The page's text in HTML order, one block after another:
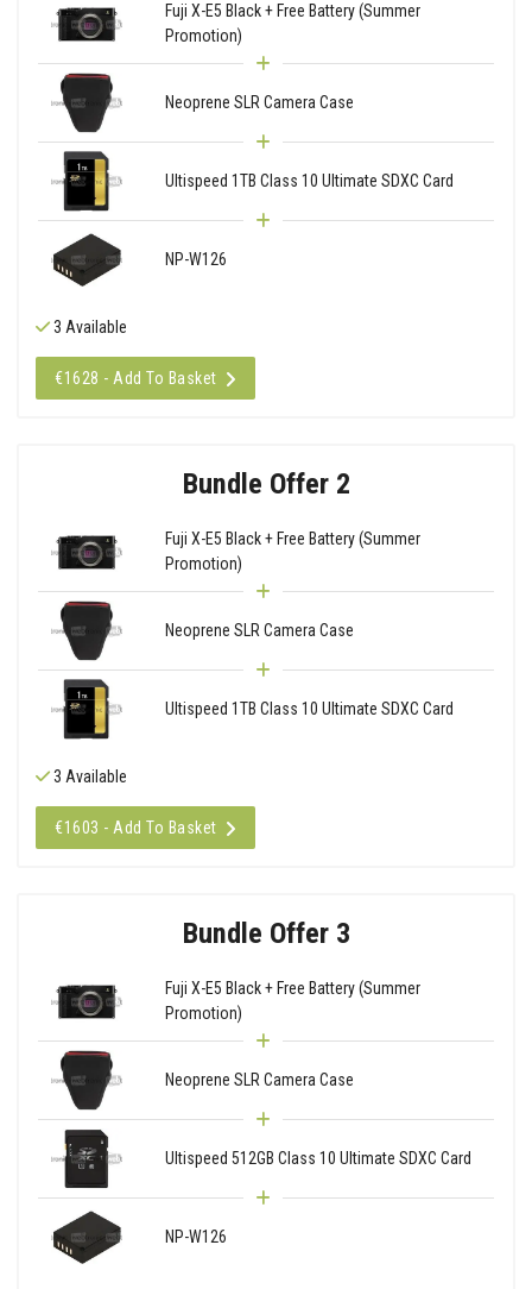
Fuji X-E5 Black + Free Battery (Summer
Promotion)
Neoprene SLR Camera Case
Ultispeed 1TB Class 10 Ultimate SDXC Card
NP-W126
3 Available
€1628 - Add To Basket
Bundle Offer 2
Fuji X-E5 Black + Free Battery (Summer
Promotion)
Neoprene SLR Camera Case
Ultispeed 1TB Class 10 Ultimate SDXC Card
3 Available
€1603 - Add To Basket
Bundle Offer 3
Fuji X-E5 Black + Free Battery (Summer
Promotion)
Neoprene SLR Camera Case
Ultispeed 512GB Class 10 Ultimate SDXC Card
NP-W126